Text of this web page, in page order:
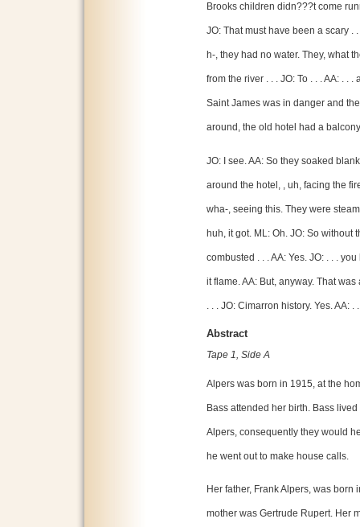
Brooks children didn???t come
JO: That must have been a scary .
h-, they had no water. They, what
from the river . . . JO: To . . . AA: . .
Saint James was in danger and
around, the old hotel had a
JO: I see. AA: So they soaked
around the hotel, , uh, facing the
wha-, seeing this. They were
huh, it got. ML: Oh. JO: So
combusted . . . AA: Yes. JO: . . .
it flame. AA: But, anyway. That
. . . JO: Cimarron history. Yes. AA:
Abstract
Tape 1, Side A
Alpers was born in 1915, at the
Bass attended her birth. Bass
Alpers, consequently they would
he went out to make house calls.
Her father, Frank Alpers, was
mother was Gertrude Rupert. Her